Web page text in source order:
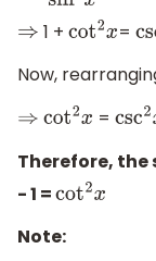
⇒ 1 + cot2x=
Now,
⇒ cot2x =csc2
Therefore, the
- 1 =cot2x
Note: